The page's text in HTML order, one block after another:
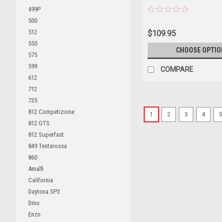
499P
500
512
550
575
599
612
712
735
812 Competizione
812 GTS
812 Superfast
849 Testarossa
860
Amalfi
California
Daytona SP3
Dino
Enzo
CLASS Driver Carlo Abate
$109.95
CHOOSE
COMPARE
1 2 3 4 5